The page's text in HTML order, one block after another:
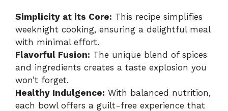
Simplicity at its Core: This recipe simplifies
weeknight cooking, ensuring a delightful meal
with minimal effort.
Flavorful Fusion: The unique blend of spices
and ingredients creates a taste explosion you
won’t forget.
Healthy Indulgence: With balanced nutrition,
each bowl offers a guilt-free experience that